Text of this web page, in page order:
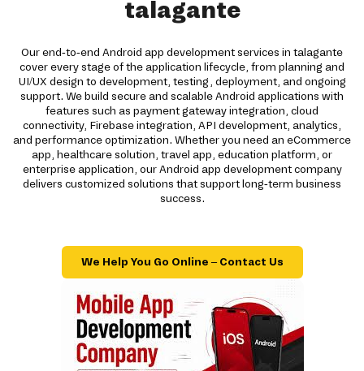
talagante
Our end-to-end Android app development services in talagante
cover every stage of the application lifecycle, from planning and
UI/UX design to development, testing, deployment, and ongoing
support. We build secure and scalable Android applications with
features such as payment gateway integration, cloud
connectivity, Firebase integration, API development, analytics,
and performance optimization. Whether you need an eCommerce
app, healthcare solution, travel app, education platform, or
enterprise application, our Android app development company
delivers customized solutions that support long-term business
success.
We Help You Go Online – Contact Us